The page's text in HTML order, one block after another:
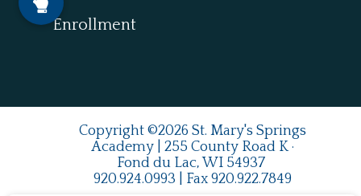
Enrollment
Copyright ©2026 St. Mary's Springs
Academy | 255 County Road K ·
Fond du Lac, WI 54937
920.924.0993 | Fax 920.922.7849